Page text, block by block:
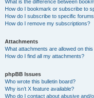
What is the difference between
How do I bookmark or subscribe to
How do I subscribe to specific
How do I remove my subscriptions?
Attachments
What attachments are allowed on
How do I find all my attachments?
phpBB Issues
Who wrote this bulletin board?
Why isn’t X feature available?
Who do I contact about abusive and/